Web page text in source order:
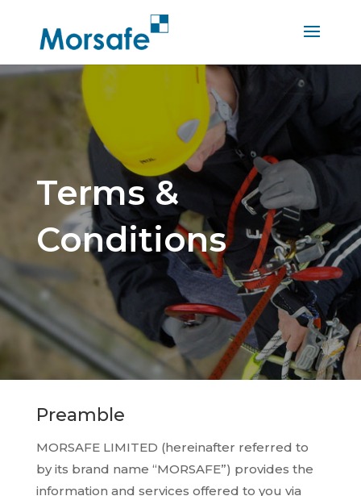
Terms &
Conditions
Preamble
MORSAFE LIMITED (hereinafter referred to
by its brand name “MORSAFE”) provides the
information and services offered to you via